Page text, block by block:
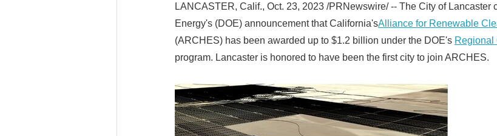
LANCASTER, Calif., Oct. 23, 2023 /PRNewswire/ -- The City of Lancaster
Energy's (DOE) announcement that California'sAlliance for Renewable
(ARCHES) has been awarded up to $1.2 billion under the DOE's Regional
program. Lancaster is honored to have been the first city to join ARCHES.